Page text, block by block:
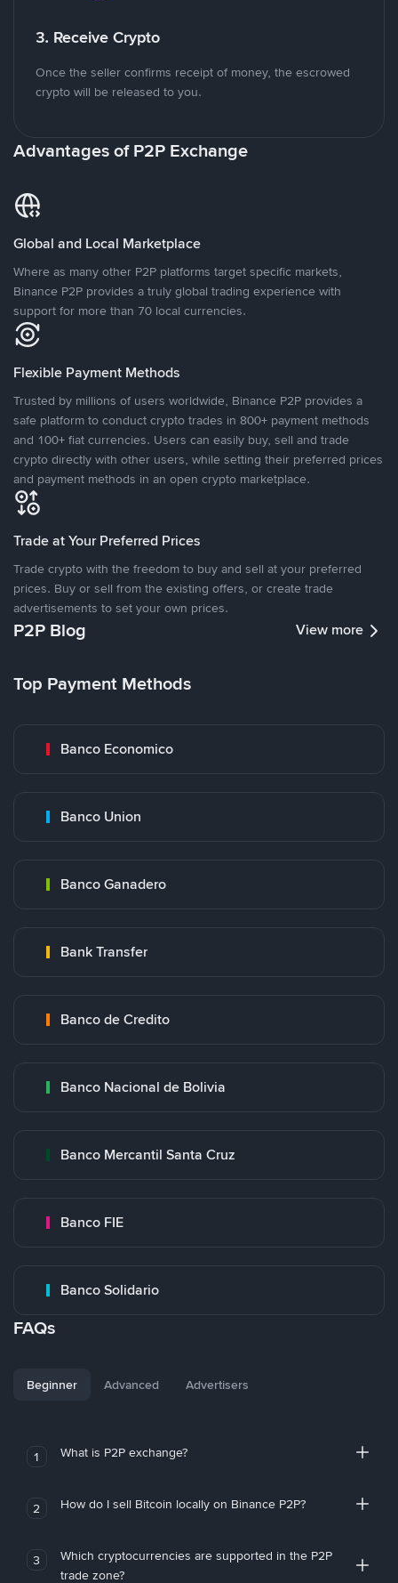
3. Receive Crypto
Once the seller confirms receipt of money, the escrowed
crypto will be released to you.
Advantages of P2P Exchange
Global and Local Marketplace
Where as many other P2P platforms target specific markets,
Binance P2P provides a truly global trading experience with
support for more than 70 local currencies.
Flexible Payment Methods
Trusted by millions of users worldwide, Binance P2P provides a
safe platform to conduct crypto trades in 800+ payment methods
and 100+ fiat currencies. Users can easily buy, sell and trade
crypto directly with other users, while setting their preferred prices
and payment methods in an open crypto marketplace.
Trade at Your Preferred Prices
Trade crypto with the freedom to buy and sell at your preferred
prices. Buy or sell from the existing offers, or create trade
advertisements to set your own prices.
P2P Blog View more
Top Payment Methods
Banco Economico
Banco Union
Banco Ganadero
Bank Transfer
Banco de Credito
Banco Nacional de Bolivia
Banco Mercantil Santa Cruz
Banco FIE
Banco Solidario
FAQs
Beginner Advanced Advertisers
1 What is P2P exchange?
2 How do I sell Bitcoin locally on Binance P2P?
3
Which cryptocurrencies are supported in the P2P
trade zone?